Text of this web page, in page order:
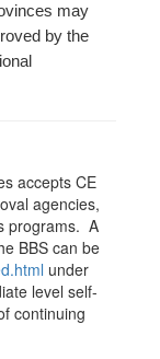
may
by the
accepts CE
agencies,
programs. A
BBS can be
under
level self-
continuing